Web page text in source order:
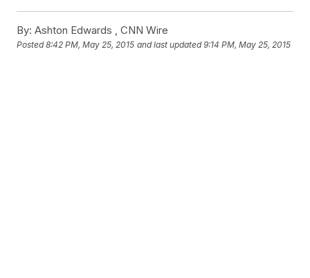
By: Ashton Edwards ,CNN Wire
Posted8:42 PM, May 25, 2015 and last updated 9:14 PM, May 25, 2015